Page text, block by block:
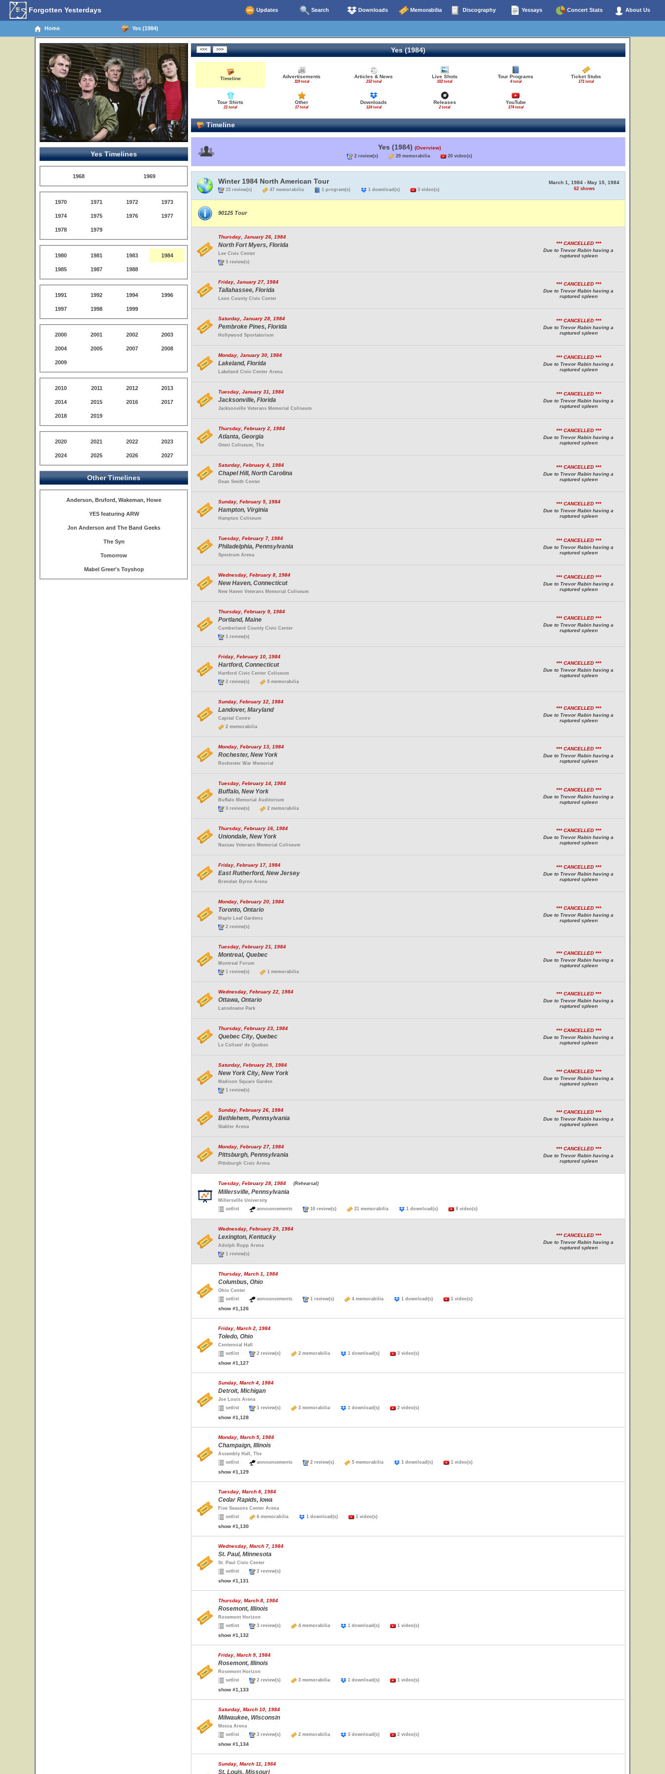
Forgotten Yesterdays Updates Search Downloads Memorabilia Discography Yessays Concert Stats About Us
Home Yes (1984)
Yes Timelines
1968 1969
1970 1971 1972 1973
1974 1975 1976 1977
1978 1979
1980 1981 1983 1984
1985 1987 1988
1991 1992 1994 1996
1997 1998 1999
2000 2001 2002 2003
2004 2005 2007 2008
2009
2010 2011 2012 2013
2014 2015 2016 2017
2018 2019
2020 2021 2022 2023
2024 2025 2026 2027
Other Timelines
Anderson, Bruford, Wakeman, Howe
YES featuring ARW
Jon Anderson and The Band Geeks
The Syn
Tomorrow
Mabel Greer's Toyshop
Yes (1984)
Timeline Advertisements
119 total
Articles & News
232 total
Live Shots
102 total
Tour Programs
4 total
Ticket Stubs
171 total
Tour Shirts
21 total
Other
17 total
Downloads
124 total
Releases
2 total
YouTube
174 total
Timeline
Yes (1984) (Overview)
2 review(s) 29 memorabilia 20 video(s)
Winter 1984 North American Tour
15 review(s) 47 memorabilia 1 program(s) 1 download(s) 3 video(s)
March 1, 1984 - May 15, 1984
62 shows
90125 Tour
Thursday, January 26, 1984
North Fort Myers, Florida
Lee Civic Center
3 review(s)
*** CANCELLED ***
Due to Trevor Rabin having a
ruptured spleen
Friday, January 27, 1984
Tallahassee, Florida
Leon County Civic Center
*** CANCELLED ***
Due to Trevor Rabin having a
ruptured spleen
Saturday, January 28, 1984
Pembroke Pines, Florida
Hollywood Sportatorium
*** CANCELLED ***
Due to Trevor Rabin having a
ruptured spleen
Monday, January 30, 1984
Lakeland, Florida
Lakeland Civic Center Arena
*** CANCELLED ***
Due to Trevor Rabin having a
ruptured spleen
Tuesday, January 31, 1984
Jacksonville, Florida
Jacksonville Veterans Memorial Coliseum
*** CANCELLED ***
Due to Trevor Rabin having a
ruptured spleen
Thursday, February 2, 1984
Atlanta, Georgia
Omni Coliseum, The
*** CANCELLED ***
Due to Trevor Rabin having a
ruptured spleen
Saturday, February 4, 1984
Chapel Hill, North Carolina
Dean Smith Center
*** CANCELLED ***
Due to Trevor Rabin having a
ruptured spleen
Sunday, February 5, 1984
Hampton, Virginia
Hampton Coliseum
*** CANCELLED ***
Due to Trevor Rabin having a
ruptured spleen
Tuesday, February 7, 1984
Philadelphia, Pennsylvania
Spectrum Arena
*** CANCELLED ***
Due to Trevor Rabin having a
ruptured spleen
Wednesday, February 8, 1984
New Haven, Connecticut
New Haven Veterans Memorial Coliseum
*** CANCELLED ***
Due to Trevor Rabin having a
ruptured spleen
Thursday, February 9, 1984
Portland, Maine
Cumberland County Civic Center
1 review(s)
*** CANCELLED ***
Due to Trevor Rabin having a
ruptured spleen
Friday, February 10, 1984
Hartford, Connecticut
Hartford Civic Center Coliseum
2 review(s)
5 memorabilia
*** CANCELLED ***
Due to Trevor Rabin having a
ruptured spleen
Sunday, February 12, 1984
Landover, Maryland
Capital Centre
2 memorabilia
*** CANCELLED ***
Due to Trevor Rabin having a
ruptured spleen
Monday, February 13, 1984
Rochester, New York
Rochester War Memorial
*** CANCELLED ***
Due to Trevor Rabin having a
ruptured spleen
Tuesday, February 14, 1984
Buffalo, New York
Buffalo Memorial Auditorium
3 review(s)
2 memorabilia
*** CANCELLED ***
Due to Trevor Rabin having a
ruptured spleen
Thursday, February 16, 1984
Uniondale, New York
Nassau Veterans Memorial Coliseum
*** CANCELLED ***
Due to Trevor Rabin having a
ruptured spleen
Friday, February 17, 1984
East Rutherford, New Jersey
Brendan Byrne Arena
*** CANCELLED ***
Due to Trevor Rabin having a
ruptured spleen
Monday, February 20, 1984
Toronto, Ontario
Maple Leaf Gardens
2 review(s)
*** CANCELLED ***
Due to Trevor Rabin having a
ruptured spleen
Tuesday, February 21, 1984
Montreal, Quebec
Montreal Forum
1 review(s)
1 memorabilia
*** CANCELLED ***
Due to Trevor Rabin having a
ruptured spleen
Wednesday, February 22, 1984
Ottawa, Ontario
Lansdowne Park
*** CANCELLED ***
Due to Trevor Rabin having a
ruptured spleen
Thursday, February 23, 1984
Quebec City, Quebec
Le Colisee' de Quebec
*** CANCELLED ***
Due to Trevor Rabin having a
ruptured spleen
Saturday, February 25, 1984
New York City, New York
Madison Square Garden
1 review(s)
*** CANCELLED ***
Due to Trevor Rabin having a
ruptured spleen
Sunday, February 26, 1984
Bethlehem, Pennsylvania
Stabler Arena
*** CANCELLED ***
Due to Trevor Rabin having a
ruptured spleen
Monday, February 27, 1984
Pittsburgh, Pennsylvania
Pittsburgh Civic Arena
*** CANCELLED ***
Due to Trevor Rabin having a
ruptured spleen
Tuesday, February 28, 1984 (Rehearsal)
Millersville, Pennsylvania
Millersville University
setlist
announcements 10 review(s) 21 memorabilia 1 download(s) 8 video(s)
Wednesday, February 29, 1984
Lexington, Kentucky
Adolph Rupp Arena
1 review(s)
*** CANCELLED ***
Due to Trevor Rabin having a
ruptured spleen
Thursday, March 1, 1984
Columbus, Ohio
Ohio Center
setlist
announcements 1 review(s) 4 memorabilia 1 download(s) 1 video(s)
show #1,126
Friday, March 2, 1984
Toledo, Ohio
Centennial Hall
setlist
2 review(s) 2 memorabilia 1 download(s) 3 video(s)
show #1,127
Sunday, March 4, 1984
Detroit, Michigan
Joe Louis Arena
setlist
1 review(s) 3 memorabilia 1 download(s) 2 video(s)
show #1,128
Monday, March 5, 1984
Champaign, Illinois
Assembly Hall, The
setlist
announcements 2 review(s) 5 memorabilia 1 download(s) 1 video(s)
show #1,129
Tuesday, March 6, 1984
Cedar Rapids, Iowa
Five Seasons Center Arena
setlist
6 memorabilia 1 download(s) 1 video(s)
show #1,130
Wednesday, March 7, 1984
St. Paul, Minnesota
St. Paul Civic Center
setlist
2 review(s)
show #1,131
Thursday, March 8, 1984
Rosemont, Illinois
Rosemont Horizon
setlist
3 review(s) 4 memorabilia 1 download(s) 1 video(s)
show #1,132
Friday, March 9, 1984
Rosemont, Illinois
Rosemont Horizon
setlist
2 review(s) 3 memorabilia 1 download(s) 1 video(s)
show #1,133
Saturday, March 10, 1984
Milwaukee, Wisconsin
Mecca Arena
setlist
3 review(s) 2 memorabilia 3 download(s) 2 video(s)
show #1,134
Sunday, March 11, 1984
St. Louis, Missouri